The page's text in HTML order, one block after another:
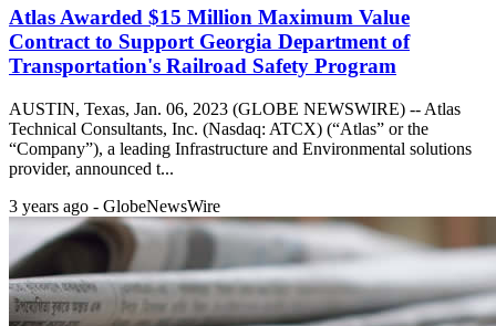
Atlas Awarded $15 Million Maximum Value
Contract to Support Georgia Department of
Transportation's Railroad Safety Program
AUSTIN, Texas, Jan. 06, 2023 (GLOBE NEWSWIRE) -- Atlas
Technical Consultants, Inc. (Nasdaq: ATCX) (“Atlas” or the
“Company”), a leading Infrastructure and Environmental solutions
provider, announced t...
3 years ago - GlobeNewsWire